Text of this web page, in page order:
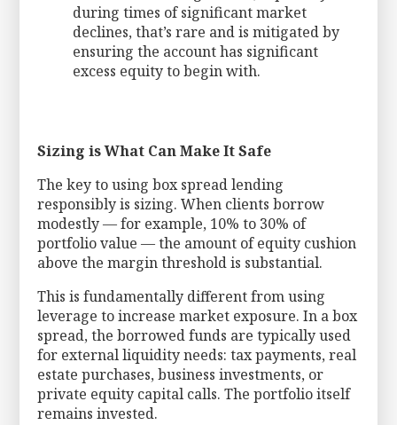
during times of significant market
declines, that’s rare and is mitigated by
ensuring the account has significant
excess equity to begin with.
Sizing is What Can Make It Safe
The key to using box spread lending
responsibly is sizing. When clients borrow
modestly — for example, 10% to 30% of
portfolio value — the amount of equity cushion
above the margin threshold is substantial.
This is fundamentally different from using
leverage to increase market exposure. In a box
spread, the borrowed funds are typically used
for external liquidity needs: tax payments, real
estate purchases, business investments, or
private equity capital calls. The portfolio itself
remains invested.